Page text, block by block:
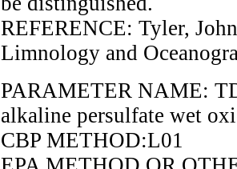
REFERENCE: Tyler,
Limnology and
PARAMETER NAME:
alkaline persulfate wet
CBP METHOD:L01